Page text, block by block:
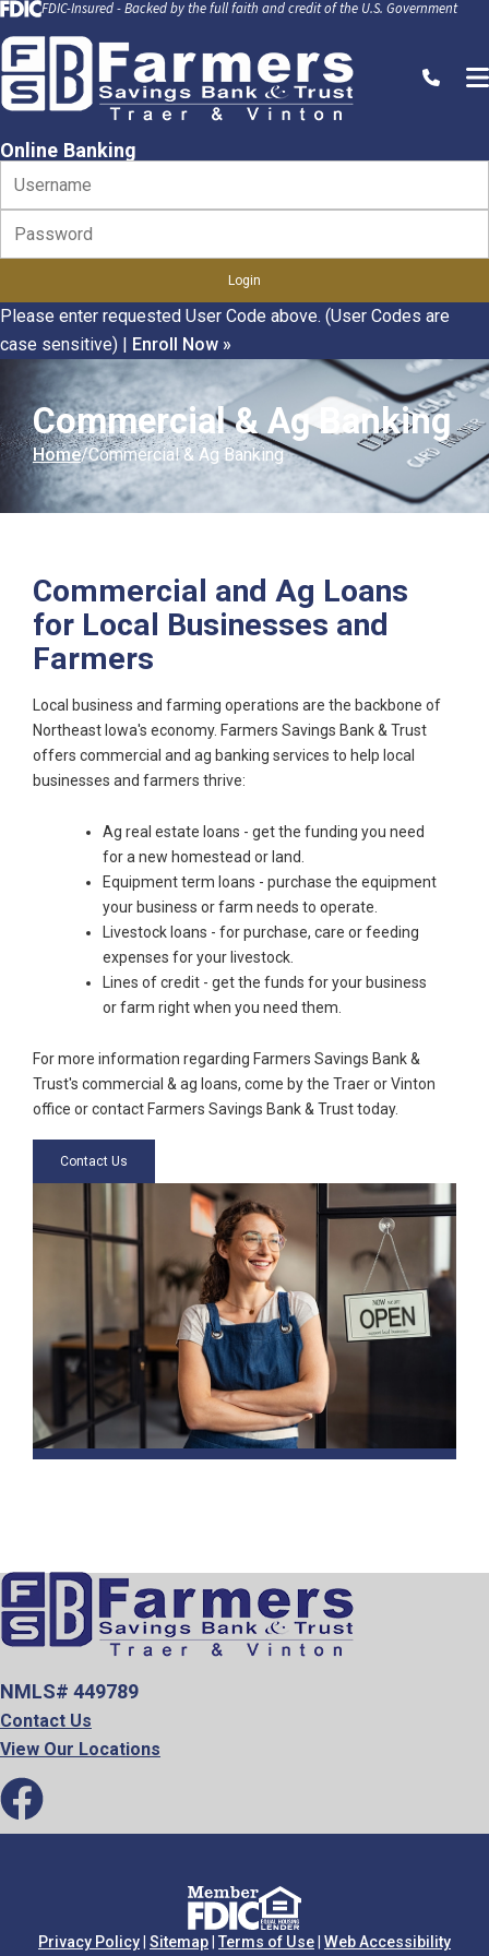
Skip to Content
FDIC-Insured - Backed by the full faith and credit of the U.S. Government
Online Banking
Please enter requested User Code above. (User Codes are
case sensitive) | Enroll Now »
Commercial & Ag Banking
Home Commercial & Ag Banking
Commercial and Ag Loans
for Local Businesses and
Farmers
Local business and farming operations are the backbone of
Northeast Iowa's economy. Farmers Savings Bank & Trust
offers commercial and ag banking services to help local
businesses and farmers thrive:
Ag real estate loans - get the funding you need
for a new homestead or land.
Equipment term loans - purchase the equipment
your business or farm needs to operate.
Livestock loans - for purchase, care or feeding
expenses for your livestock.
Lines of credit - get the funds for your business
or farm right when you need them.
For more information regarding Farmers Savings Bank &
Trust's commercial & ag loans, come by the Traer or Vinton
office or contact Farmers Savings Bank & Trust today.
Contact Us
NMLS# 449789
Contact Us
View Our Locations
Privacy Policy Sitemap Terms of Use Web Accessibility